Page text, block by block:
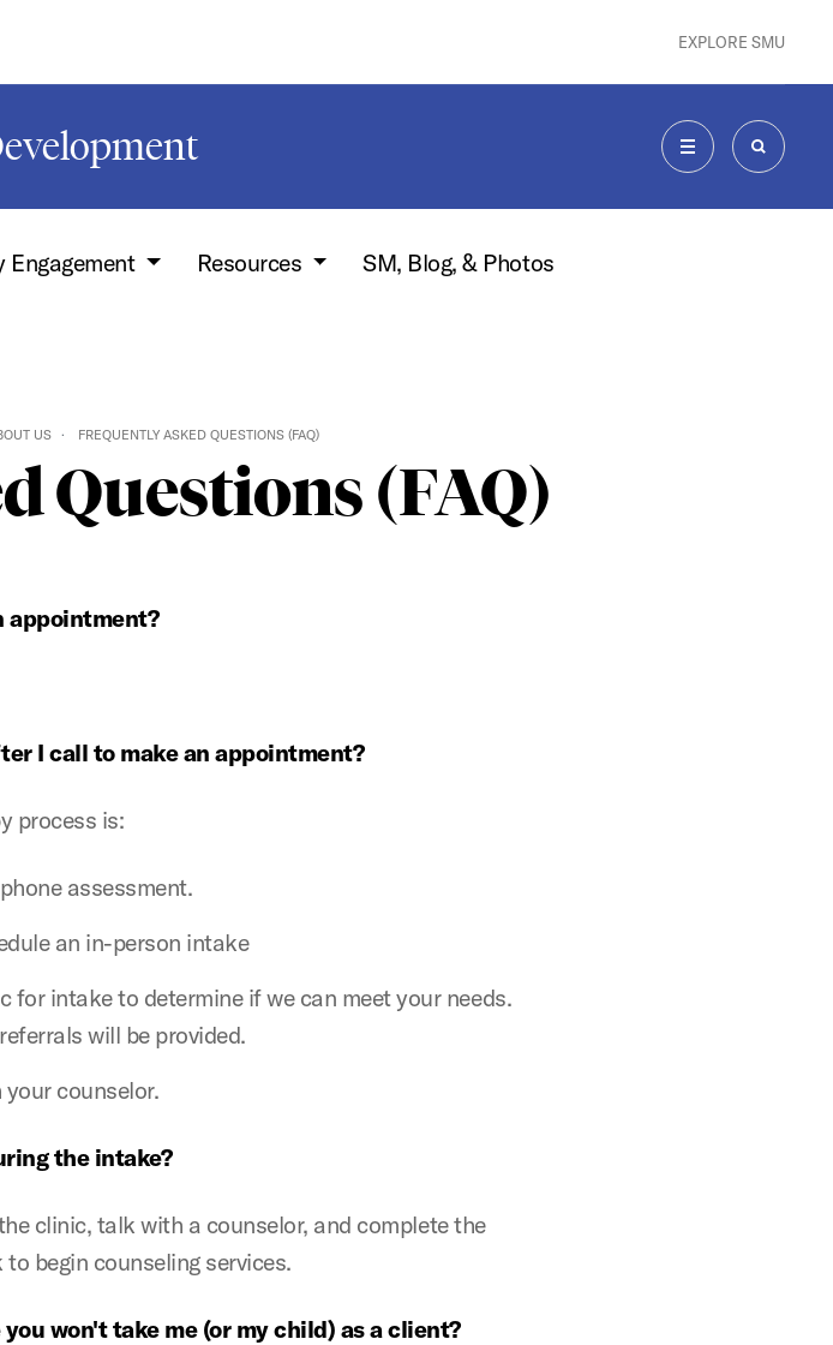
EXPLORE SMU
MENU SEARCH
Engagement Resources
SM, Blog, & Photos
US FREQUENTLY ASKED QUESTIONS (FAQ)
Questions (FAQ)
appointment?
I call to make an appointment?
process is:
assessment.
an in-person intake
for intake to determine if we can meet your needs.
will be provided.
counselor.
the intake?
clinic, talk with a counselor, and complete the
begin counseling services.
won't take me (or my child) as a client?